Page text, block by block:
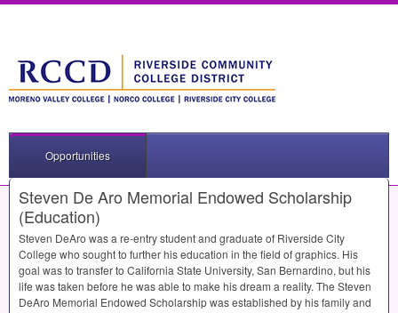
Opportunities
Steven De Aro Memorial Endowed Scholarship
(Education)
Steven DeAro was a re-entry student and graduate of Riverside City
College who sought to further his education in the field of graphics. His
goal was to transfer to California State University, San Bernardino, but his
life was taken before he was able to make his dream a reality. The Steven
DeAro Memorial Endowed Scholarship was established by his family and